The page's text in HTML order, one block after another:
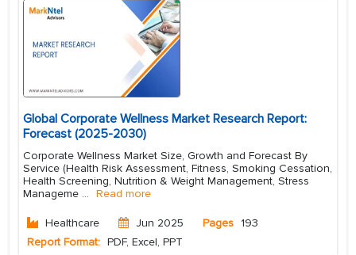
Global Corporate Wellness Market Research Report:
Forecast (2025-2030)
Corporate Wellness Market Size, Growth and Forecast By
Service (Health Risk Assessment, Fitness, Smoking Cessation,
Health Screening, Nutrition & Weight Management, Stress
Manageme ... Read more
Healthcare Jun 2025 Pages 193
Report Format: PDF, Excel, PPT